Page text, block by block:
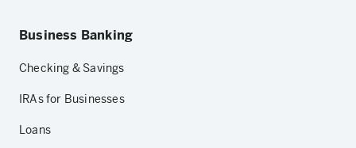
Business Banking
Checking & Savings
IRAs for Businesses
Loans